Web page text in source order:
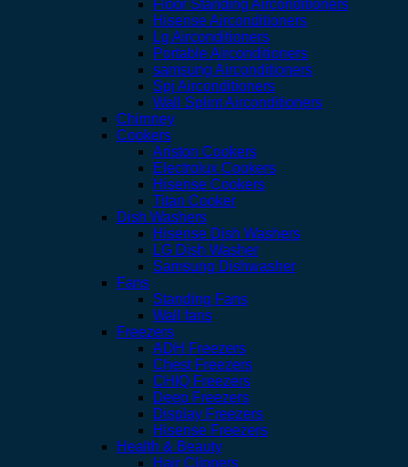
Floor Standing Airconditioners
Hisense Airconditioners
Lg Airconditioners
Portable Airconditioners
samsung Airconditioners
Spj Airconditioners
Wall Splint Airconditioners
Chimney
Cookers
Ariston Cookers
Electrolux Cookers
Hisense Cookers
Titan Cooker
Dish Washers
Hisense Dish Washers
LG Dish Washer
Samsung Dishwasher
Fans
Standing Fans
Wall fans
Freezers
ADH Freezers
Chest Freezers
CHIQ Freezers
Deep Freezers
Display Freezers
Hisense Freezers
Health & Beauty
Hair Clippers